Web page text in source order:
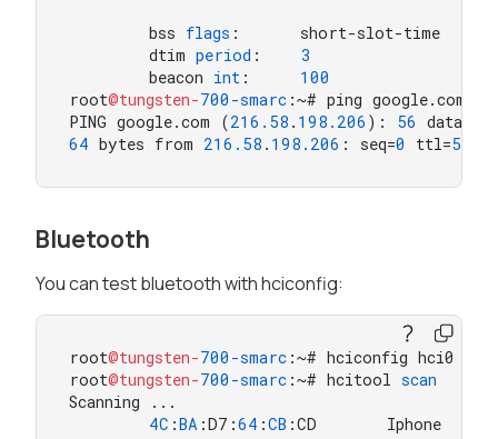
        bss
flags :      short-slot-time
        dtim
period : 3
        beacon
int : 100
root@tungsten-700 -smarc:~# ping google.com -
PING google.com (216.58 . 198.206 ): 56
64 bytes from 216.58 . 198.206 : seq=0 ttl=55
Bluetooth
You can test bluetooth with hciconfig:
root@tungsten-700 -smarc:~# hciconfig hci0 up
root@tungsten-700 -smarc:~# hcitool scan
Scanning ...
4C :BA :D7:64 :CB :CD       Iphone